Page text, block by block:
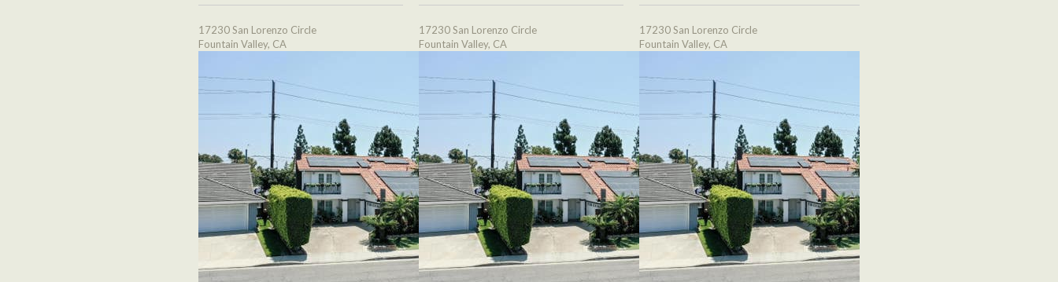
17230 San Lorenzo Circle
Fountain Valley, CA
17230 San Lorenzo Circle
Fountain Valley, CA
17230 San Lorenzo Circle
Fountain Valley, CA